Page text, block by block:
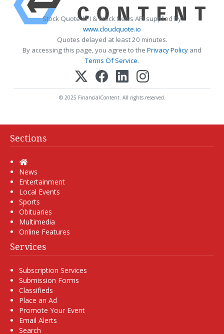
Stock Quote API & Stock News API supplied by
www.cloudquote.io
Quotes delayed at least 20 minutes.
By accessing this page, you agree to the Privacy Policy and
Terms Of Service.
© 2025 FinancialContent. All rights reserved.
Sections
Home
News
Entertainment
Local Events
Sports
Obituaries
Multimedia
Online Features
Services
Subscription Services
Submission Forms
Classifieds
Place an Ad
Promote Your Event
Email Alerts
Search